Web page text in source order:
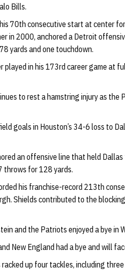
Bills.
70th consecutive start at center
in 2000, anchored a Detroit
yards and one touchdown.
played in his 173rd career game at
to rest a hamstring injury as the
goals in Houston’s 34-6 loss to
an offensive line that held Dallas
throws for 128 yards.
his franchise-record 213th
Shields contributed to the
and the Patriots enjoyed a bye in
New England had a bye and will
up four tackles, including